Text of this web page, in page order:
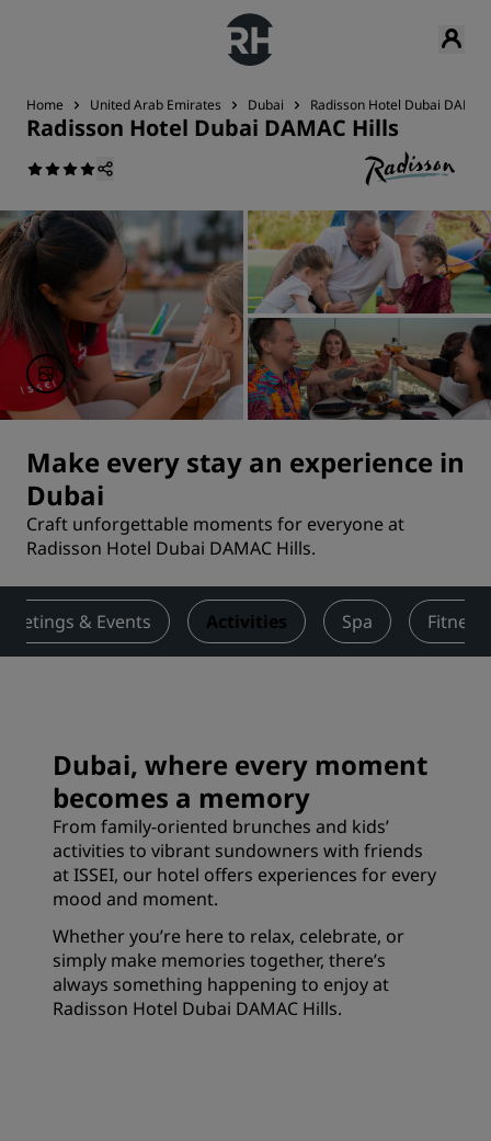
Home United Arab Emirates Dubai Radisson Hotel Dubai
Radisson Hotel Dubai DAMAC Hills
Make every stay an experience in
Dubai
Craft unforgettable moments for everyone at
Radisson Hotel Dubai DAMAC Hills.
& Events Activities Spa
Dubai, where every moment
becomes a memory
From family-oriented brunches and kids’
activities to vibrant sundowners with friends
at ISSEI, our hotel offers experiences for every
mood and moment.
Whether you’re here to relax, celebrate, or
simply make memories together, there’s
always something happening to enjoy at
Radisson Hotel Dubai DAMAC Hills.